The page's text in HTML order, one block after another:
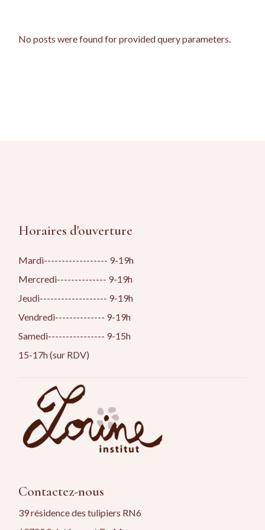
No posts were found for provided query parameters.
Horaires d'ouverture
Mardi------------------ 9-19h
Mercredi-------------- 9-19h
Jeudi------------------- 9-19h
Vendredi-------------- 9-19h
Samedi---------------- 9-15h
15-17h (sur RDV)
Contactez-nous
39 résidence des tulipiers RN6